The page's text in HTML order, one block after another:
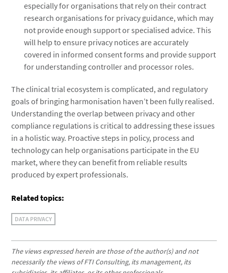
especially for organisations that rely on their contract
research organisations for privacy guidance, which may
not provide enough support or specialised advice. This
will help to ensure privacy notices are accurately
covered in informed consent forms and provide support
for understanding controller and processor roles.
The clinical trial ecosystem is complicated, and regulatory
goals of bringing harmonisation haven’t been fully realised.
Understanding the overlap between privacy and other
compliance regulations is critical to addressing these issues
in a holistic way. Proactive steps in policy, process and
technology can help organisations participate in the EU
market, where they can benefit from reliable results
produced by expert professionals.
Related topics:
DATA PRIVACY
The views expressed herein are those of the author(s) and not
necessarily the views of FTI Consulting, its management, its